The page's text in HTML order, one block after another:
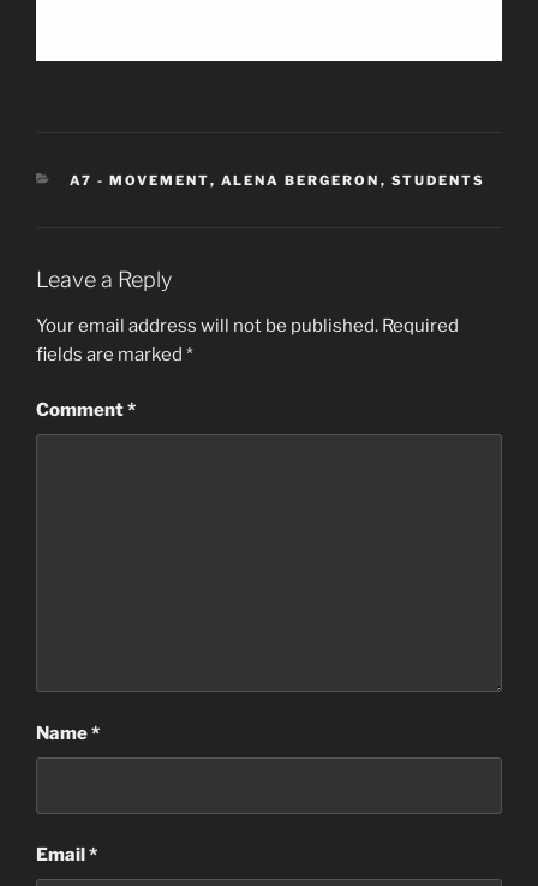
CATEGORIES
A7 - MOVEMENT, ALENA BERGERON , STUDENTS
Leave a Reply
Your email address will not be published. Required
fields are marked *
Comment*
Name*
Email*